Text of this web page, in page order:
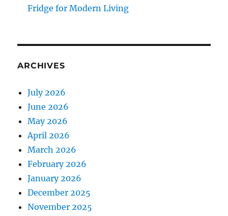
Fridge for Modern Living
ARCHIVES
July 2026
June 2026
May 2026
April 2026
March 2026
February 2026
January 2026
December 2025
November 2025